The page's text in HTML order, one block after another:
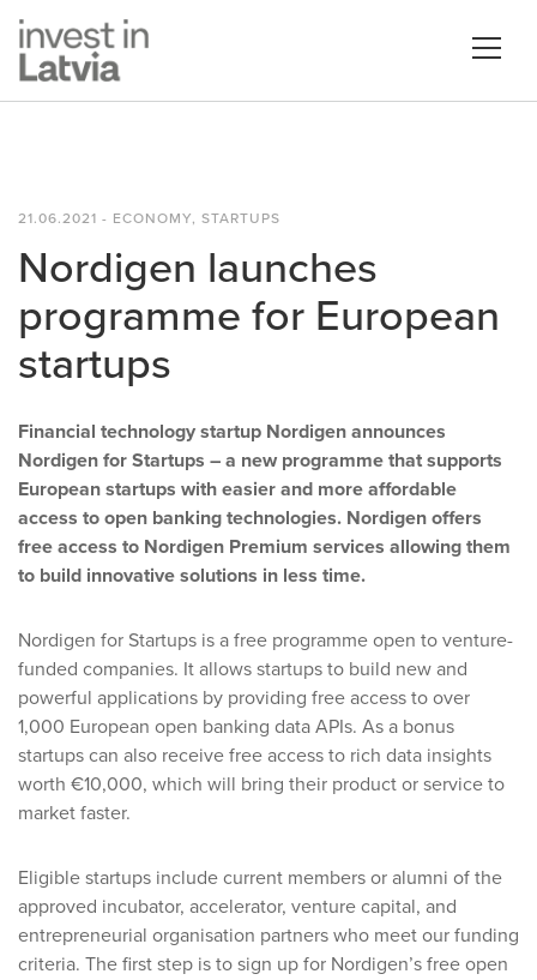
21.06.2021 - ECONOMY, STARTUPS
Nordigen launches
programme for European
startups
Financial technology startup Nordigen announces
Nordigen for Startups – a new programme that supports
European startups with easier and more affordable
access to open banking technologies. Nordigen offers
free access to Nordigen Premium services allowing them
to build innovative solutions in less time.
Nordigen for Startups is a free programme open to venture-
funded companies. It allows startups to build new and
powerful applications by providing free access to over
1,000 European open banking data APIs. As a bonus
startups can also receive free access to rich data insights
worth €10,000, which will bring their product or service to
market faster.
Eligible startups include current members or alumni of the
approved incubator, accelerator, venture capital, and
entrepreneurial organisation partners who meet our funding
criteria. The first step is to sign up for Nordigen’s free open